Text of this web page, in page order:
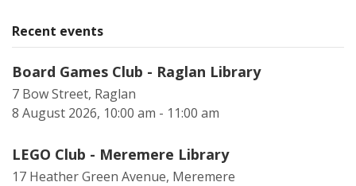
Recent events
Board Games Club - Raglan Library
7 Bow Street, Raglan
8 August 2026, 10:00 am - 11:00 am
LEGO Club - Meremere Library
17 Heather Green Avenue, Meremere